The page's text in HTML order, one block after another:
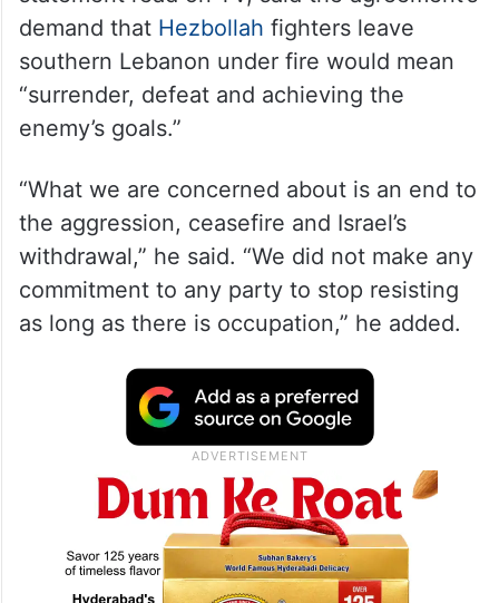
demand that Hezbollah fighters leave
southern Lebanon under fire would mean
“surrender, defeat and achieving the
enemy’s goals.”
“What we are concerned about is an end to
the aggression, ceasefire and Israel’s
withdrawal,” he said. “We did not make any
commitment to any party to stop resisting
as long as there is occupation,” he added.